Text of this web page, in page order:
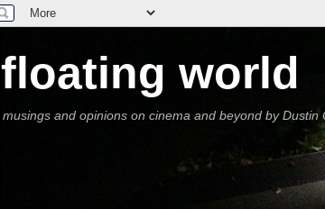
floating world
musings and opinions on cinema and beyond by Dustin